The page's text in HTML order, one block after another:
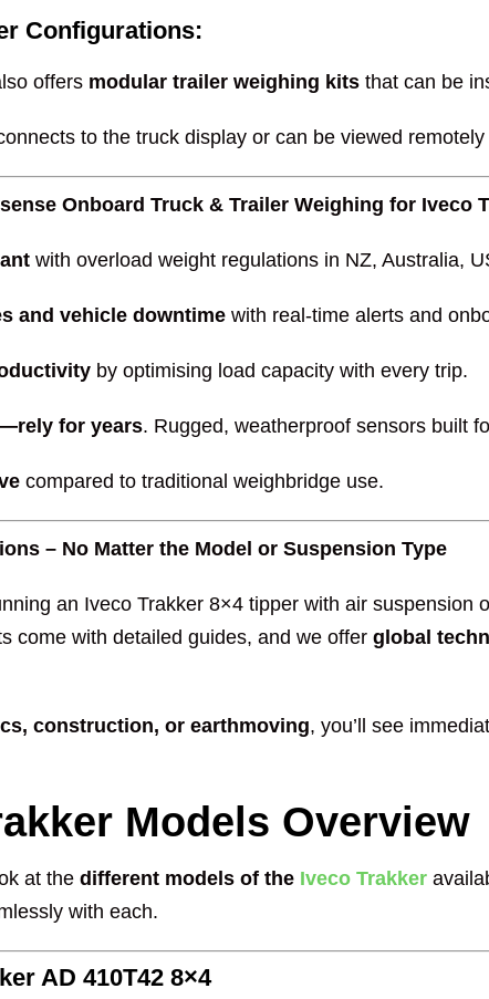
Configurations:
offers modular trailer weighing kits that can be
to the truck display or can be viewed
Onboard Truck & Trailer Weighing for Iveco
with overload weight regulations in NZ, Australia,
and vehicle downtime with real-time alerts and
by optimising load capacity with every trip.
for years. Rugged, weatherproof sensors built
compared to traditional weighbridge use.
– No Matter the Model or Suspension Type
an Iveco Trakker 8×4 tipper with air
come with detailed guides, and we offer global
construction, or earthmoving, you’ll see
Models Overview
at the different models of the Iveco Trakker
with each.
AD 410T42 8×4